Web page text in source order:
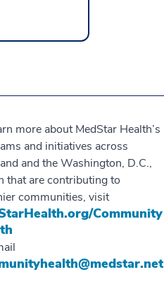
more about MedStar Health’s
and initiatives across
and the Washington, D.C.,
that are contributing to
communities, visit
Community